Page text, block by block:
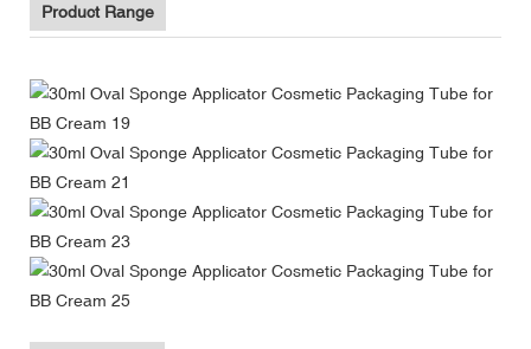
Product Range